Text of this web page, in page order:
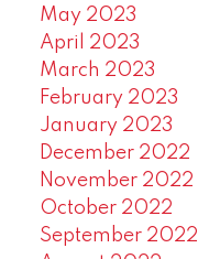
May 2023
April 2023
March 2023
February 2023
January 2023
December 2022
November 2022
October 2022
September 2022